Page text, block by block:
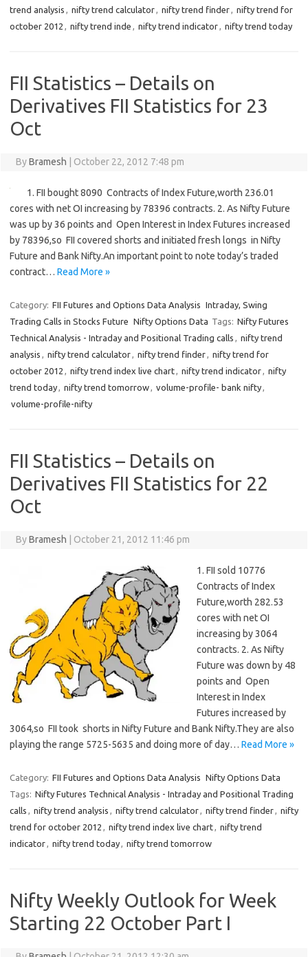
trend analysis , nifty trend calculator, nifty trend finder, nifty trend for
october 2012 , nifty trend inde , nifty trend indicator, nifty trend today
FII Statistics – Details on
Derivatives FII Statistics for 23
Oct
ByBramesh October 22, 2012 7:48 pm
1. FII bought 8090 Contracts of Index Future,worth 236.01
cores with net OI increasing by 78396 contracts. 2. As Nifty Future
was up by 36 points and Open Interest in Index Futures increased
by 78396,so FII covered shorts and initiated fresh longs in Nifty
Future and Bank Nifty.An important point to note today’s traded
contract… Read More »
Category: FII Futures and Options Data Analysis Intraday, Swing
Trading Calls in Stocks Future Nifty Options Data Tags: Nifty Futures
Technical Analysis - Intraday and Positional Trading calls , nifty trend
analysis , nifty trend calculator, nifty trend finder, nifty trend for
october 2012 , nifty trend index live chart, nifty trend indicator, nifty
trend today, nifty trend tomorrow, volume-profile- bank nifty,
volume-profile-nifty
FII Statistics – Details on
Derivatives FII Statistics for 22
Oct
ByBramesh October 21, 2012 11:46 pm
1. FII sold 10776
Contracts of Index
Future,worth 282.53
cores with net OI
increasing by 3064
contracts. 2. As Nifty
Future was down by 48
points and Open
Interest in Index
Futures increased by
3064,so FII took shorts in Nifty Future and Bank Nifty.They are also
playing the range 5725-5635 and doing more of day… Read More »
Category: FII Futures and Options Data Analysis Nifty Options Data
Tags: Nifty Futures Technical Analysis - Intraday and Positional Trading
calls , nifty trend analysis , nifty trend calculator, nifty trend finder, nifty
trend for october 2012 , nifty trend index live chart, nifty trend
indicator, nifty trend today, nifty trend tomorrow
Nifty Weekly Outlook for Week
Starting 22 October Part I